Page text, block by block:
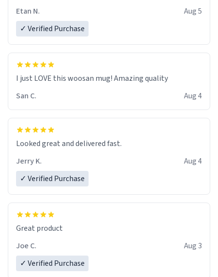
Etan N.
Aug 5
✓ Verified Purchase
I just LOVE this woosan mug! Amazing quality
San C.
Aug 4
Looked great and delivered fast.
Jerry K.
Aug 4
✓ Verified Purchase
Great product
Joe C.
Aug 3
✓ Verified Purchase